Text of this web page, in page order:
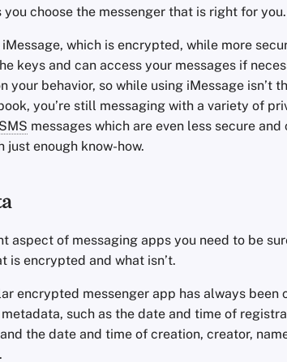
you choose the messenger that is right for you.
iMessage, which is encrypted, while more
keys and can access your messages if
your behavior, so while using iMessage isn’t
you’re still messaging with a variety of
SMS messages which are even less secure and
just enough know-how.
aspect of messaging apps you need to be
is encrypted and what isn’t.
encrypted messenger app has always
such as the date and time of
the date and time of creation, creator,